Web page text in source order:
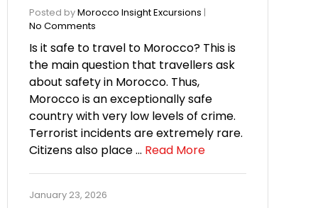
Posted byMorocco Insight Excursions |
No Comments
Is it safe to travel to Morocco? This is
the main question that travellers ask
about safety in Morocco. Thus,
Morocco is an exceptionally safe
country with very low levels of crime.
Terrorist incidents are extremely rare.
Citizens also place … Read More
January 23, 2026